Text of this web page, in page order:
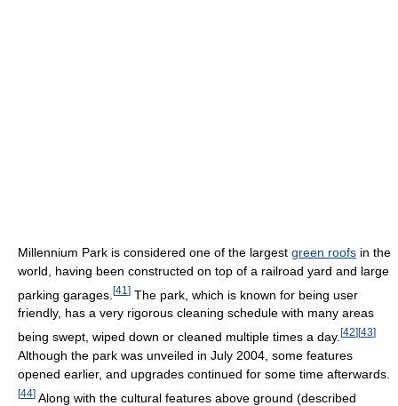
Millennium Park is considered one of the largest green roofs in the
world, having been constructed on top of a railroad yard and large
parking garages. [41 ] The park, which is known for being user
friendly, has a very rigorous cleaning schedule with many areas
being swept, wiped down or cleaned multiple times a day. [42] [43]
Although the park was unveiled in July 2004, some features
opened earlier, and upgrades continued for some time afterwards.
[44] Along with the cultural features above ground (described